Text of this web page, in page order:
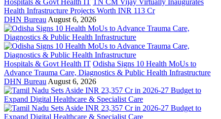
Hospitals & Govt Health IT TN CM Vijay Virtually Inaugurates
Health Infrastructure Projects Worth INR 113 Cr
DHN Bureau August 6, 2026
Hospitals & Govt Health IT Odisha Signs 10 Health MoUs to
Advance Trauma Care, Diagnostics & Public Health Infrastructure
DHN Bureau August 6, 2026